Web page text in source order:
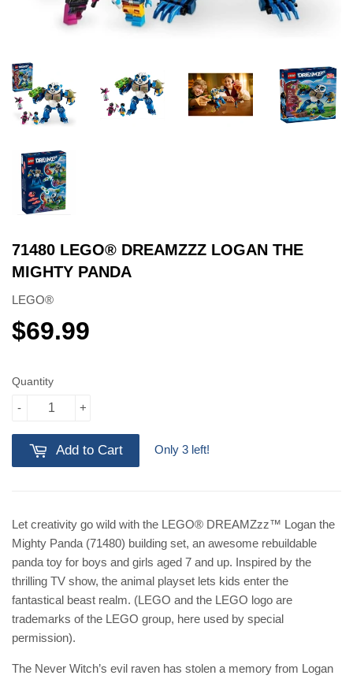
71480 LEGO® DREAMZZZ LOGAN THE
MIGHTY PANDA
LEGO®
$69.99
Quantity
+
-
Add to Cart Only 3 left!
Let creativity go wild with the LEGO® DREAMZzz™ Logan the
Mighty Panda (71480) building set, an awesome rebuildable
panda toy for boys and girls aged 7 and up. Inspired by the
thrilling TV show, the animal playset lets kids enter the
fantastical beast realm. (LEGO and the LEGO logo are
trademarks of the LEGO group, here used by special
permission).
The Never Witch’s evil raven has stolen a memory from Logan